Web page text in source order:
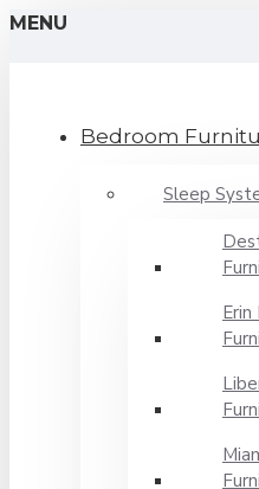
MENU
Bedroom
Sleep